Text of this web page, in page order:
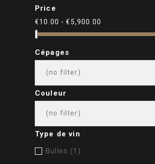
Price
€10.00 - €5,900.00
Cépages
(no filter)
Couleur
(no filter)
Type de vin
Bulles (1)